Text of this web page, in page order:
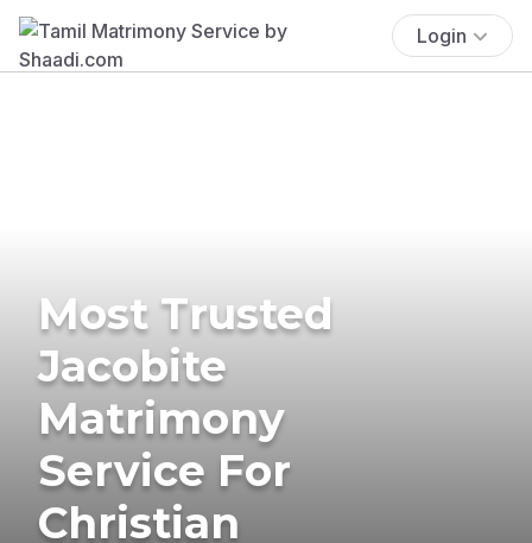
Login
Most Trusted
Jacobite
Matrimony
Service For
Christian